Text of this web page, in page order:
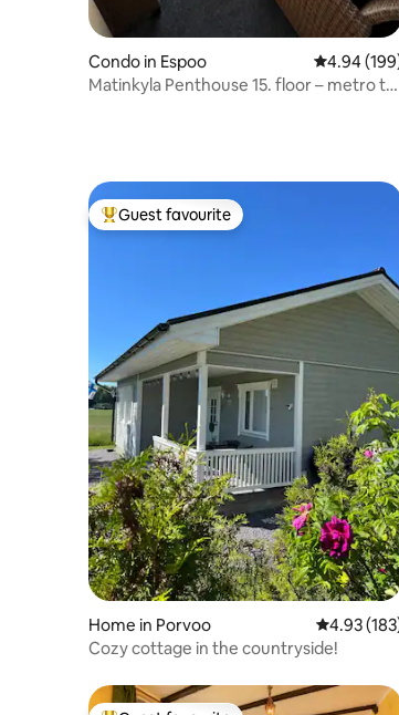
Condo in Espoo 4.94 out of
4.94
Matinkyla Penthouse 15. floor – metro to
Top guest favourite
Guest favourite
Home in Porvoo 4.93 out of
4.93
Cozy cottage in the countryside!